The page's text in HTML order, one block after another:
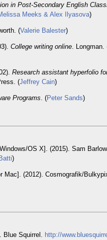
in Post-Secondary English
Meeks & Alex Ilyasova)
(Valerie Balester)
College writing online. Longman.
Research assistant hyperfolio
(Jeffrey Cain)
Programs. (Peter Sands)
OS X]. (2015). Sam
)
Mac]. (2012). Cosmografik/
Blue Squirrel. http://